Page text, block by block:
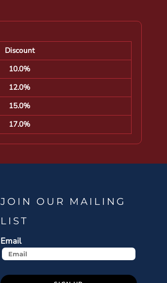
Discount
10.0%
12.0%
15.0%
17.0%
JOIN OUR MAILING
LIST
Email